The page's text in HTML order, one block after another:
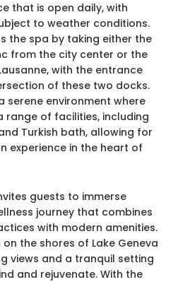
that is open daily, with
to weather conditions.
the spa by taking either the
from the city center or the
with the entrance
of these two docks.
serene environment where
range of facilities, including
Turkish bath, allowing for
experience in the heart of
guests to immerse
journey that combines
with modern amenities.
the shores of Lake Geneva
views and a tranquil setting
and rejuvenate. With the